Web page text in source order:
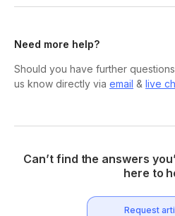
Need more help?
Should you have further
us know directly via email & live
Can’t find the answers
here to
Request